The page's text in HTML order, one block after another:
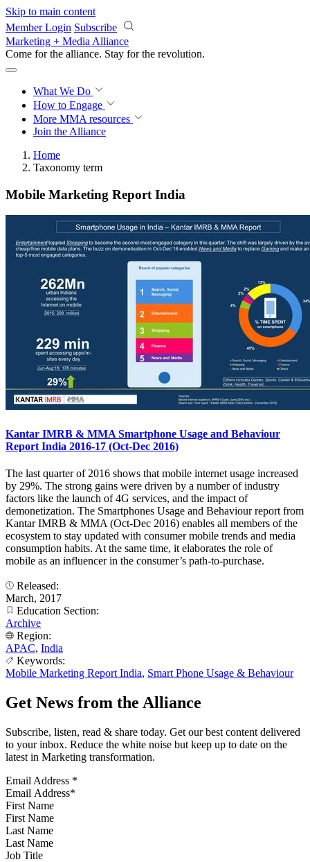
Skip to main content
Member Login Subscribe
Marketing + Media Alliance
Come for the alliance. Stay for the revolution.
What We Do
How to Engage
More MMA resources
Join the Alliance
Home
Taxonomy term
Mobile Marketing Report India
Kantar IMRB & MMA Smartphone Usage and Behaviour
Report India 2016-17 (Oct-Dec 2016)
The last quarter of 2016 shows that mobile internet usage increased
by 29%. The strong gains were driven by a number of industry
factors like the launch of 4G services, and the impact of
demonetization. The Smartphones Usage and Behaviour report from
Kantar IMRB & MMA (Oct-Dec 2016) enables all members of the
ecosystem to stay updated with consumer mobile trends and media
consumption habits. At the same time, it elaborates the role of
mobile as an influencer in the consumer’s path-to-purchase.
Released:
March, 2017
Education Section:
Archive
Region:
APAC, India
Keywords:
Mobile Marketing Report India, Smart Phone Usage & Behaviour
Get News from the Alliance
Subscribe, listen, read & share today. Get our best content delivered
to your inbox. Reduce the white noise but keep up to date on the
latest in Marketing transformation.
Email Address *
First Name
Last Name
Job Title